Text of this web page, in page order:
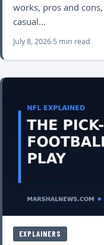
works, pros and
casual…
July 8, 2026 5 min read
EXPLAINERS